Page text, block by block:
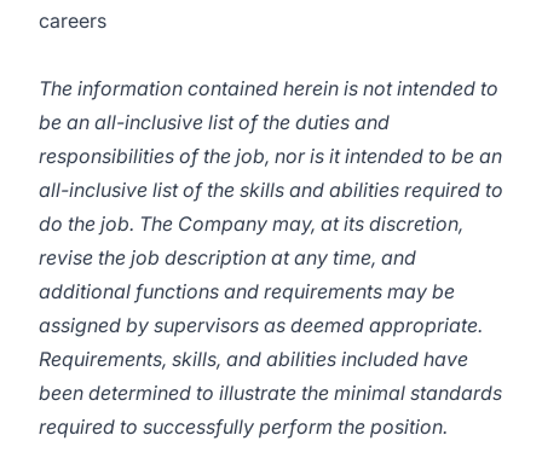
careers
The information contained herein is not intended to
be an all-inclusive list of the duties and
responsibilities of the job, nor is it intended to be an
all-inclusive list of the skills and abilities required to
do the job. The Company may, at its discretion,
revise the job description at any time, and
additional functions and requirements may be
assigned by supervisors as deemed appropriate.
Requirements, skills, and abilities included have
been determined to illustrate the minimal standards
required to successfully perform the position.